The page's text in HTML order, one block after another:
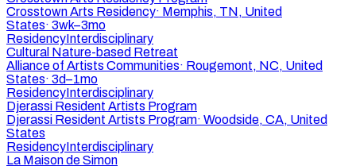
Crosstown Arts Residency· Memphis, TN, United
States· 3wk–3mo
ResidencyInterdisciplinary
Cultural Nature-based Retreat
Alliance of Artists Communities· Rougemont, NC, United
States· 3d–1mo
ResidencyInterdisciplinary
Djerassi Resident Artists Program
Djerassi Resident Artists Program· Woodside, CA, United
States
ResidencyInterdisciplinary
La Maison de Simon